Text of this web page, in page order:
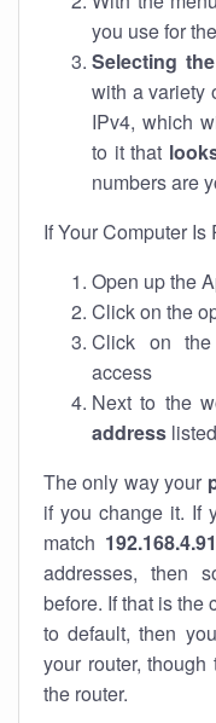
you use for
Selecting
with a variety
IPv4, which
to it that
numbers are
If Your Computer
Open up the
Click on the
Click on
access
Next to the
address listed
The only way your
if you change it. If
match 192.168.4.91
addresses, then
before. If that is the
to default, then
your router,
the router.